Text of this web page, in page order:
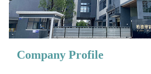
Company Profile